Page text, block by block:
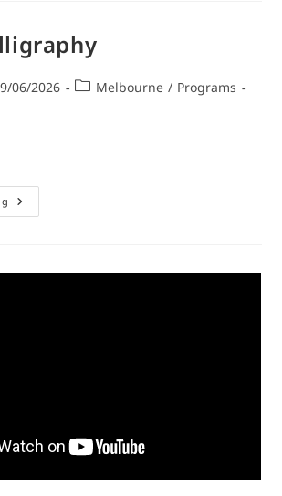
06/2026 Melbourne / Programs